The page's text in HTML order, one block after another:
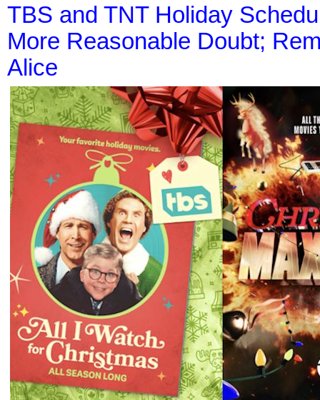
TBS and TNT Holiday
More Reasonable Doubt;
Alice